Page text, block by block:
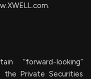
“forward-looking”
Private Securities